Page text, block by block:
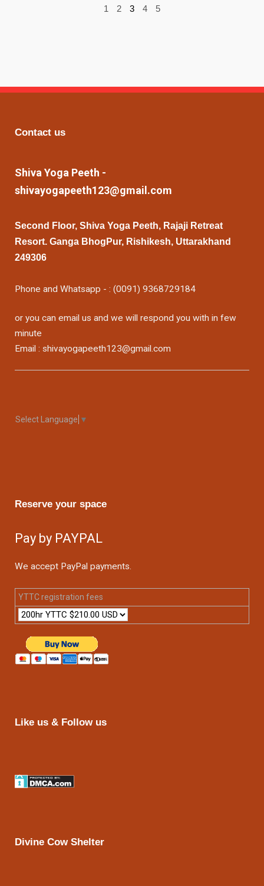
1 2 3 4 5
Contact us
Shiva Yoga Peeth -
shivayogapeeth123@gmail.com
Second Floor, Shiva Yoga Peeth, Rajaji Retreat
Resort. Ganga BhogPur, Rishikesh, Uttarakhand
249306
Phone and Whatsapp - : (0091) 9368729184
or you can email us and we will respond you with in few
minute
Email : shivayogapeeth123@gmail.com
Select Language ▼
Reserve your space
Pay by PAYPAL
We accept PayPal payments.
YTTC registration fees
Like us & Follow us
Divine Cow Shelter